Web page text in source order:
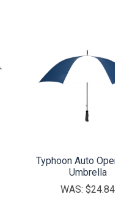
Typhoon Auto Open
Umbrella
WAS:$24.84